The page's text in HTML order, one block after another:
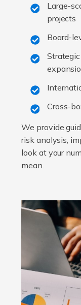
Large-
projects
Board-
Cross-
We provide
risk analysis,
look at your
mean.